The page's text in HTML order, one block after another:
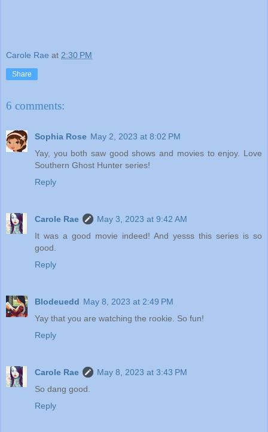
Carole Rae at 2:30 PM
Share
6 comments:
Sophia Rose May 2, 2023 at 8:02 PM
Yay, you both saw good shows and movies to enjoy. Love
Southern Ghost Hunter series!
Reply
Carole Rae
May 3, 2023 at 9:42 AM
It was a good movie indeed! And yesss this series is so
good.
Reply
Blodeuedd May 8, 2023 at 2:49 PM
Yay that you are watching the rookie. So fun!
Reply
Carole Rae
May 8, 2023 at 3:43 PM
So dang good.
Reply